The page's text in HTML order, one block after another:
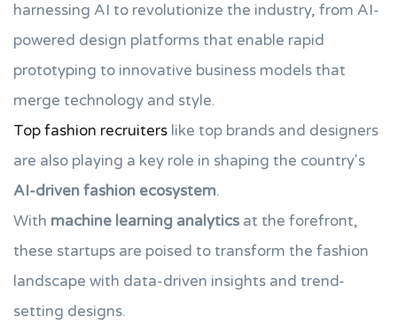
harnessing AI to revolutionize the industry, from AI-
powered design platforms that enable rapid
prototyping to innovative business models that
merge technology and style.
Top fashion recruiters like top brands and designers
are also playing a key role in shaping the country's
AI-driven fashion ecosystem.
With machine learning analytics at the forefront,
these startups are poised to transform the fashion
landscape with data-driven insights and trend-
setting designs.